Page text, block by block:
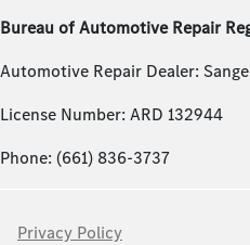
Bureau of Automotive Repair
Automotive Repair Dealer:
License Number: ARD 132944
Phone: (661) 836-3737
Privacy Policy